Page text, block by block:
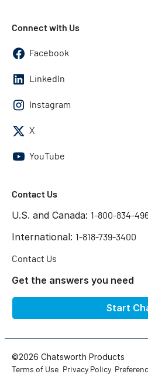
Connect with Us
Facebook
LinkedIn
Instagram
X
YouTube
Contact Us
U.S. and Canada: 1-800-834-
International: 1-818-739-3400
Contact Us
Get the answers you need
Start
©2026 Chatsworth Products
Terms of Use Privacy Policy